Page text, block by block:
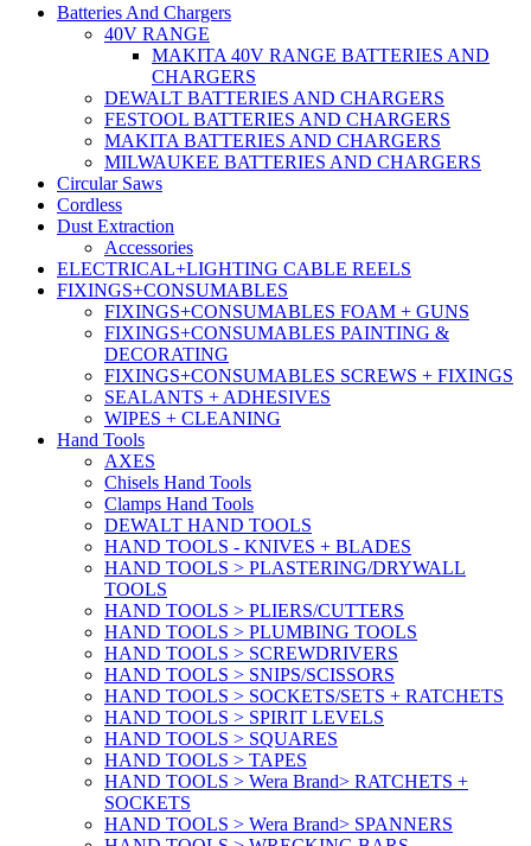
Batteries And Chargers
40V RANGE
MAKITA 40V RANGE BATTERIES AND
CHARGERS
DEWALT BATTERIES AND CHARGERS
FESTOOL BATTERIES AND CHARGERS
MAKITA BATTERIES AND CHARGERS
MILWAUKEE BATTERIES AND CHARGERS
Circular Saws
Cordless
Dust Extraction
Accessories
ELECTRICAL+LIGHTING CABLE REELS
FIXINGS+CONSUMABLES
FIXINGS+CONSUMABLES FOAM + GUNS
FIXINGS+CONSUMABLES PAINTING &
DECORATING
FIXINGS+CONSUMABLES SCREWS + FIXINGS
SEALANTS + ADHESIVES
WIPES + CLEANING
Hand Tools
AXES
Chisels Hand Tools
Clamps Hand Tools
DEWALT HAND TOOLS
HAND TOOLS - KNIVES + BLADES
HAND TOOLS > PLASTERING/DRYWALL
TOOLS
HAND TOOLS > PLIERS/CUTTERS
HAND TOOLS > PLUMBING TOOLS
HAND TOOLS > SCREWDRIVERS
HAND TOOLS > SNIPS/SCISSORS
HAND TOOLS > SOCKETS/SETS + RATCHETS
HAND TOOLS > SPIRIT LEVELS
HAND TOOLS > SQUARES
HAND TOOLS > TAPES
HAND TOOLS > Wera Brand> RATCHETS +
SOCKETS
HAND TOOLS > Wera Brand> SPANNERS